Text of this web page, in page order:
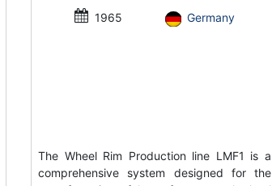
1965 Germany
The Wheel Rim Production line LMF1 is a
comprehensive system designed for the